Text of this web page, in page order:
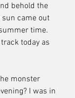
behold the
came out
time.
today as
monster
I was in